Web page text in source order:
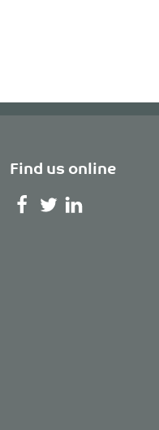
Find us online